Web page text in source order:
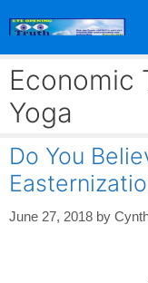
Economic
Yoga
Do You
June 27, 2018 by